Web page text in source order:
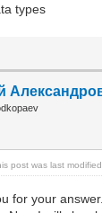
types
post was last
for your